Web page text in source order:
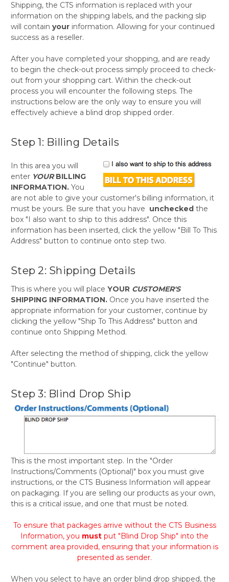
Shipping, the CTS information is replaced with your
information on the shipping labels, and the packing slip
will contain your information. Allowing for your continued
success as a reseller.
After you have completed your shopping, and are ready
to begin the check-out process simply proceed to check-
out from your shopping cart. Within the check-out
process you will encounter the following steps. The
instructions below are the only way to ensure you will
effectively achieve a blind drop shipped order.
Step 1: Billing Details
In this area you will
enter YOURBILLING
INFORMATION. You
are not able to give your customer's billing information, it
must be yours. Be sure that you have unchecked the
box "I also want to ship to this address". Once this
information has been inserted, click the yellow "Bill To This
Address" button to continue onto step two.
Step 2: Shipping Details
This is where you will place YOUR CUSTOMER'S
SHIPPING INFORMATION. Once you have inserted the
appropriate information for your customer, continue by
clicking the yellow "Ship To This Address" button and
continue onto Shipping Method.
After selecting the method of shipping, click the yellow
"Continue" button.
Step 3: Blind Drop Ship
This is the most important step. In the "Order
Instructions/Comments (Optional)" box you must give
instructions, or the CTS Business Information will appear
on packaging. If you are selling our products as your own,
this is a critical issue, and one that must be noted.
To ensure that packages arrive without the CTS Business
Information, you must put "Blind Drop Ship" into the
comment area provided, ensuring that your information is
presented as sender.
When you select to have an order blind drop shipped, the